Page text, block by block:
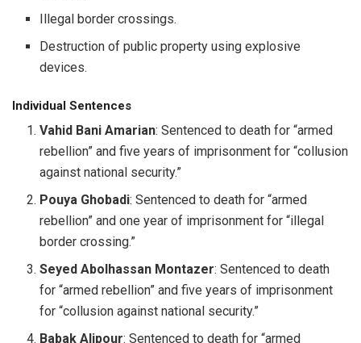
Illegal border crossings.
Destruction of public property using explosive
devices.
Individual Sentences
Vahid Bani Amarian: Sentenced to death for “armed
rebellion” and five years of imprisonment for “collusion
against national security.”
Pouya Ghobadi: Sentenced to death for “armed
rebellion” and one year of imprisonment for “illegal
border crossing.”
Seyed Abolhassan Montazer: Sentenced to death
for “armed rebellion” and five years of imprisonment
for “collusion against national security.”
Babak Alipour: Sentenced to death for “armed